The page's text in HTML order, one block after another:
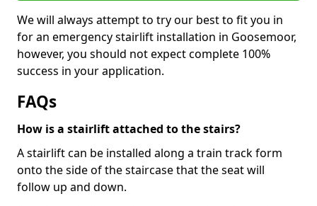
We will always attempt to try our best to fit you in
for an emergency stairlift installation in Goosemoor,
however, you should not expect complete 100%
success in your application.
FAQs
How is a stairlift attached to the stairs?
A stairlift can be installed along a train track form
onto the side of the staircase that the seat will
follow up and down.